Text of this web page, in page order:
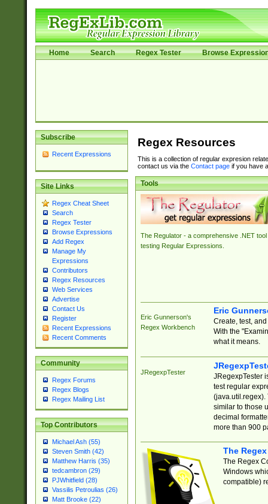
Home Search Regex Tester Browse
Subscribe
Recent Expressions
Site Links
Regex Cheat Sheet
Search
Regex Tester
Browse Expressions
Add Regex
Manage My
Expressions
Contributors
Regex Resources
Web Services
Advertise
Contact Us
Register
Recent Expressions
Recent Comments
Community
Regex Forums
Regex Blogs
Regex Mailing List
Top Contributors
Michael Ash (55)
Steven Smith (42)
Matthew Harris (35)
tedcambron (29)
PJWhitfield (28)
Vassilis Petroulias (26)
Matt Brooke (22)
Regex Resources
This is a collection of regular expresion
contact us via the Contact pageif you have
Tools
The Regulator - a comprehensive .NET tool
testing Regular Expressions.
Eric Gunnerson's
Regex Workbench
Eric
Create, test,
With the
what it means.
JRegexpTester
JRegexpTester
test regular
(java.util.regex).
similar to those
decimal
more than 900
The
The Regex
Windows
compatible)